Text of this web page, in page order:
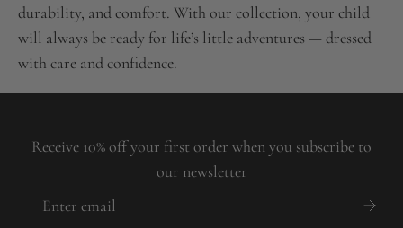
durability, and comfort. With our collection, your child
will always be ready for life’s little adventures — dressed
with care and confidence.
Receive 10% off your first order when you subscribe to
our newsletter